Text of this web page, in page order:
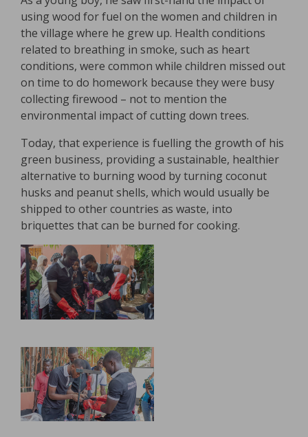
using wood for fuel on the women and children in
the village where he grew up. Health conditions
related to breathing in smoke, such as heart
conditions, were common while children missed out
on time to do homework because they were busy
collecting firewood – not to mention the
environmental impact of cutting down trees.
Today, that experience is fuelling the growth of his
green business, providing a sustainable, healthier
alternative to burning wood by turning coconut
husks and peanut shells, which would usually be
shipped to other countries as waste, into
briquettes that can be burned for cooking.